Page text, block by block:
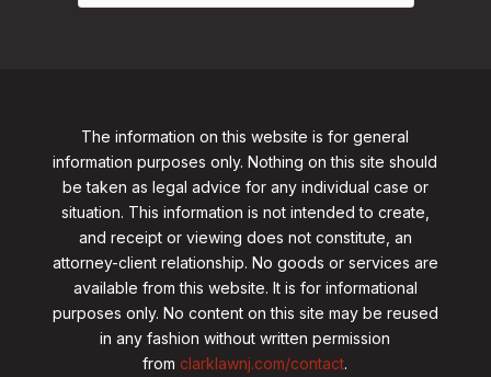
The information on this website is for general
information purposes only. Nothing on this site should
be taken as legal advice for any individual case or
situation. This information is not intended to create,
and receipt or viewing does not constitute, an
attorney-client relationship. No goods or services are
available from this website. It is for informational
purposes only. No content on this site may be reused
in any fashion without written permission
from clarklawnj.com/contact.